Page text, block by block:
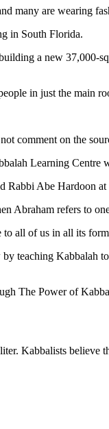
many are wearing
in South Florida.
a new 37,000-
in just the main
comment on the
Learning Centre
Abe Hardoon
Abraham refers to
all of us in all its
teaching Kabbalah
The Power of
Kabbalists believe